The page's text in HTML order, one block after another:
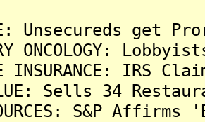
Unsecureds get
ONCOLOGY:
INSURANCE: IRS
Sells 34
S&P